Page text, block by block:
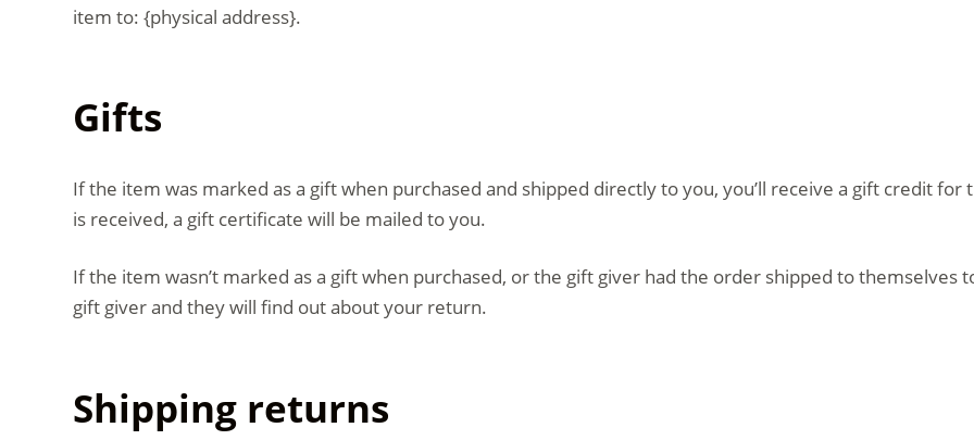
item to: {physical address}.
Gifts
If the item was marked as a gift when purchased and shipped directly to you, you’ll receive a gift credit
is received, a gift certificate will be mailed to you.
If the item wasn’t marked as a gift when purchased, or the gift giver had the order shipped to themselves
gift giver and they will find out about your return.
Shipping returns